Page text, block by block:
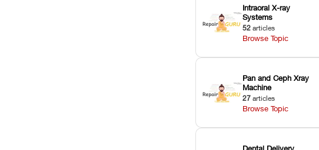
Intraoral X-ray
Systems
52 articles
Browse Topic
Pan and Ceph Xray
Machine
27 articles
Browse Topic
Dental Delivery